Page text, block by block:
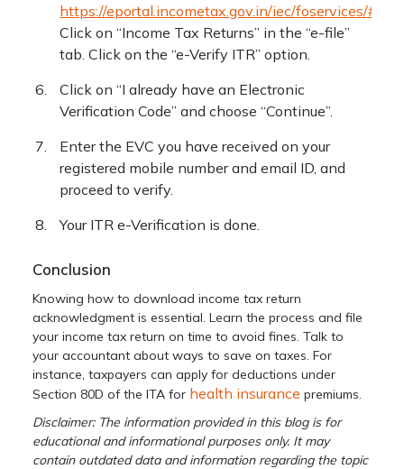
https://eportal.incometax.gov.in/iec/foservices/#/
Click on “Income Tax Returns” in the “e-file”
tab. Click on the “e-Verify ITR” option.
Click on “I already have an Electronic
Verification Code” and choose “Continue”.
Enter the EVC you have received on your
registered mobile number and email ID, and
proceed to verify.
Your ITR e-Verification is done.
Conclusion
Knowing how to download income tax return
acknowledgment is essential. Learn the process and file
your income tax return on time to avoid fines. Talk to
your accountant about ways to save on taxes. For
instance, taxpayers can apply for deductions under
Section 80D of the ITA for health insurance premiums.
Disclaimer: The information provided in this blog is for
educational and informational purposes only. It may
contain outdated data and information regarding the topic